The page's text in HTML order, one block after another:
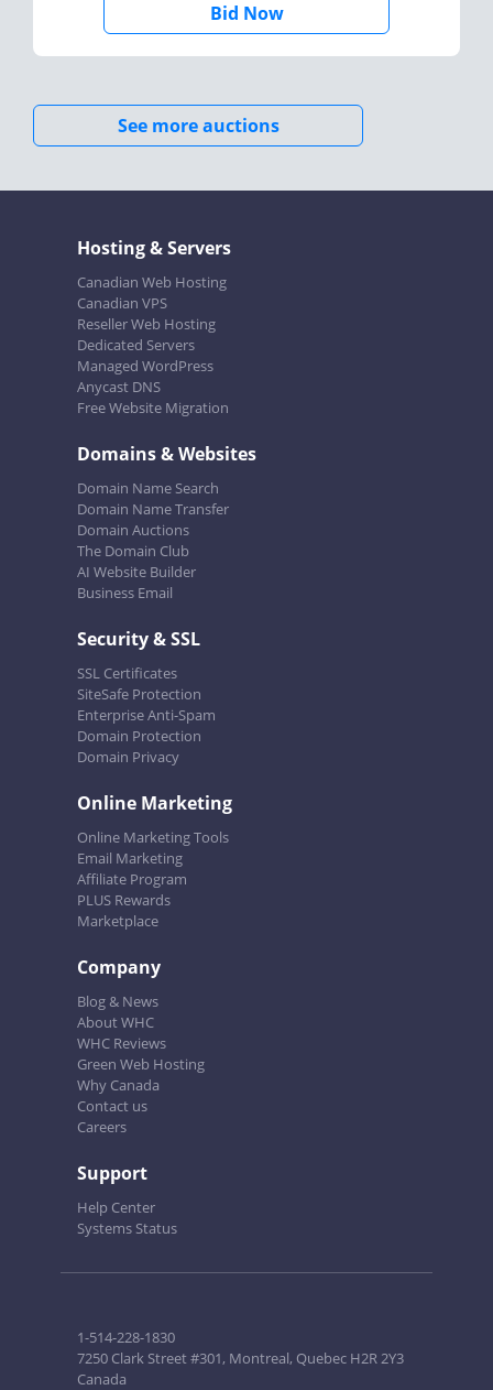
Bid Now
See more auctions
Hosting & Servers
Canadian Web Hosting
Canadian VPS
Reseller Web Hosting
Dedicated Servers
Managed WordPress
Anycast DNS
Free Website Migration
Domains & Websites
Domain Name Search
Domain Name Transfer
Domain Auctions
The Domain Club
AI Website Builder
Business Email
Security & SSL
SSL Certificates
SiteSafe Protection
Enterprise Anti-Spam
Domain Protection
Domain Privacy
Online Marketing
Online Marketing Tools
Email Marketing
Affiliate Program
PLUS Rewards
Marketplace
Company
Blog & News
About WHC
WHC Reviews
Green Web Hosting
Why Canada
Contact us
Careers
Support
Help Center
Systems Status
1-514-228-1830
7250 Clark Street #301, Montreal, Quebec H2R 2Y3
Canada